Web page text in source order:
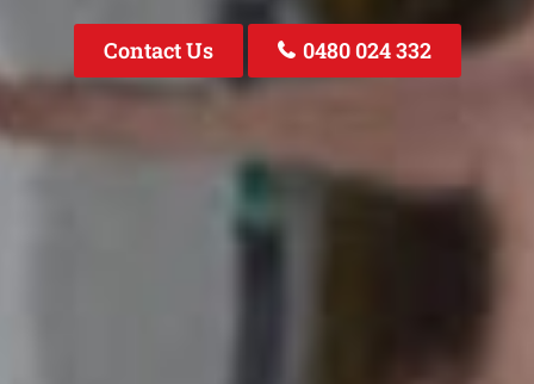
Contact Us 0480 024 332